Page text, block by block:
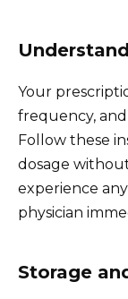
Your
frequency,
Follow these
dosage
experience
physician
Storage